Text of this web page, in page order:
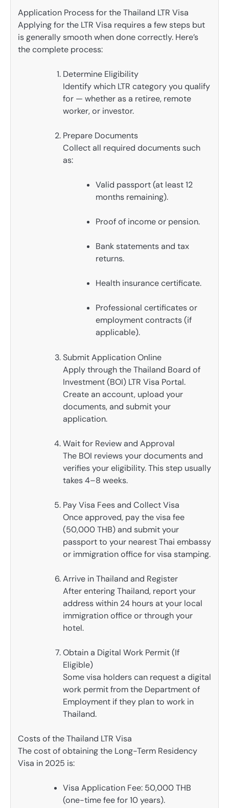
Application Process for the Thailand LTR Visa
Applying for the LTR Visa requires a few steps but
is generally smooth when done correctly. Here’s
the complete process:
Determine Eligibility
Identify which LTR category you qualify
for — whether as a retiree, remote
worker, or investor.
Prepare Documents
Collect all required documents such
as:
Valid passport (at least 12
months remaining).
Proof of income or pension.
Bank statements and tax
returns.
Health insurance certificate.
Professional certificates or
employment contracts (if
applicable).
Submit Application Online
Apply through the Thailand Board of
Investment (BOI) LTR Visa Portal.
Create an account, upload your
documents, and submit your
application.
Wait for Review and Approval
The BOI reviews your documents and
verifies your eligibility. This step usually
takes 4–8 weeks.
Pay Visa Fees and Collect Visa
Once approved, pay the visa fee
(50,000 THB) and submit your
passport to your nearest Thai embassy
or immigration office for visa stamping.
Arrive in Thailand and Register
After entering Thailand, report your
address within 24 hours at your local
immigration office or through your
hotel.
Obtain a Digital Work Permit (If
Eligible)
Some visa holders can request a digital
work permit from the Department of
Employment if they plan to work in
Thailand.
Costs of the Thailand LTR Visa
The cost of obtaining the Long-Term Residency
Visa in 2025 is:
Visa Application Fee: 50,000 THB
(one-time fee for 10 years).